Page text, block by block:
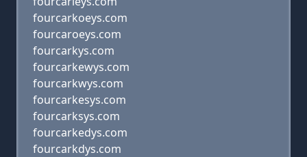
fourcarkoeys.com
fourcaroeys.com
fourcarkys.com
fourcarkewys.com
fourcarkwys.com
fourcarkesys.com
fourcarksys.com
fourcarkedys.com
fourcarkdys.com